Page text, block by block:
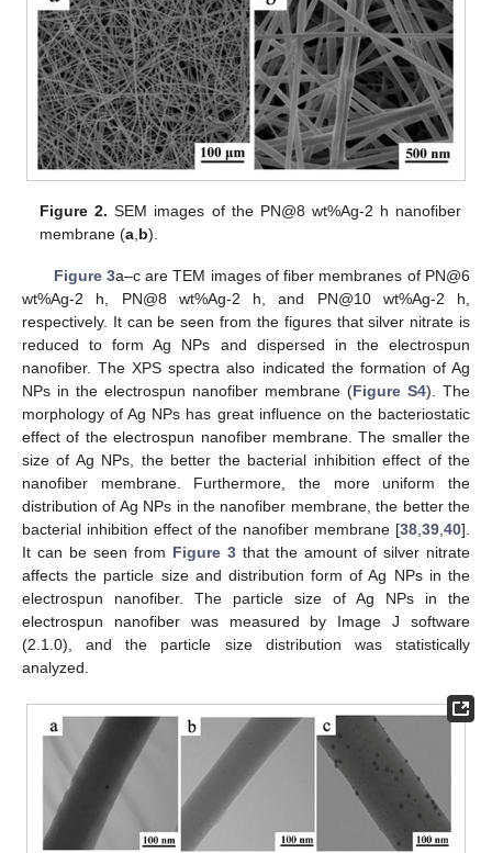
Figure 2. SEM images of the PN@8 wt%Ag-2 h nanofiber
membrane (a b).
Figure 3a–c are TEM images of fiber membranes of PN@6
wt%Ag-2 h, PN@8 wt%Ag-2 h, and PN@10 wt%Ag-2 h,
respectively. It can be seen from the figures that silver nitrate is
reduced to form Ag NPs and dispersed in the electrospun
nanofiber. The XPS spectra also indicated the formation of Ag
NPs in the electrospun nanofiber membrane (Figure S4). The
morphology of Ag NPs has great influence on the bacteriostatic
effect of the electrospun nanofiber membrane. The smaller the
size of Ag NPs, the better the bacterial inhibition effect of the
nanofiber membrane. Furthermore, the more uniform the
distribution of Ag NPs in the nanofiber membrane, the better the
bacterial inhibition effect of the nanofiber membrane [38 39 40].
It can be seen from Figure 3 that the amount of silver nitrate
affects the particle size and distribution form of Ag NPs in the
electrospun nanofiber. The particle size of Ag NPs in the
electrospun nanofiber was measured by Image J software
(2.1.0), and the particle size distribution was statistically
analyzed.